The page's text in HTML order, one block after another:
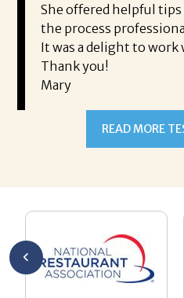
She offered helpful tips
the process
It was a delight to work
Thank you!
Mary
READ MORE